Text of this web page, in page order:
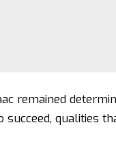
remained
succeed, qualities